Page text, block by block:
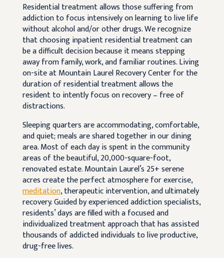
Residential treatment allows those suffering from
addiction to focus intensively on learning to live life
without alcohol and/or other drugs. We recognize
that choosing inpatient residential treatment can
be a difficult decision because it means stepping
away from family, work, and familiar routines. Living
on-site at Mountain Laurel Recovery Center for the
duration of residential treatment allows the
resident to intently focus on recovery – free of
distractions.
Sleeping quarters are accommodating, comfortable,
and quiet; meals are shared together in our dining
area. Most of each day is spent in the community
areas of the beautiful, 20,000-square-foot,
renovated estate. Mountain Laurel’s 25+ serene
acres create the perfect atmosphere for exercise,
meditation, therapeutic intervention, and ultimately
recovery. Guided by experienced addiction specialists,
residents’ days are filled with a focused and
individualized treatment approach that has assisted
thousands of addicted individuals to live productive,
drug-free lives.